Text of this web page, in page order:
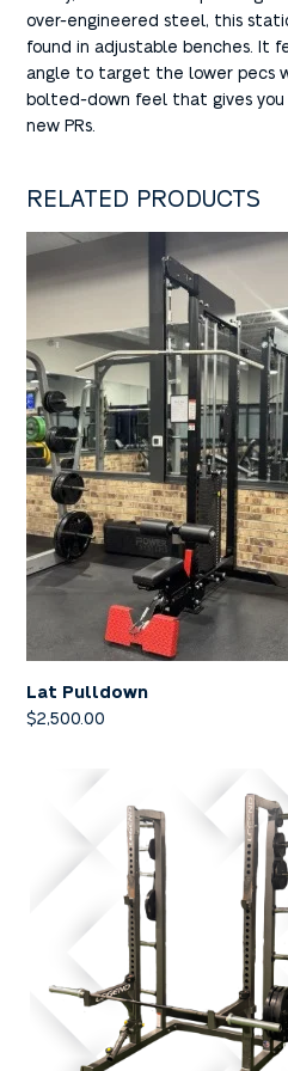
over-engineered steel, this
found in adjustable benches. It
angle to target the lower pecs
bolted-down feel that gives
new PRs.
RELATED PRODUCTS
Lat Pulldown
$2,500.00